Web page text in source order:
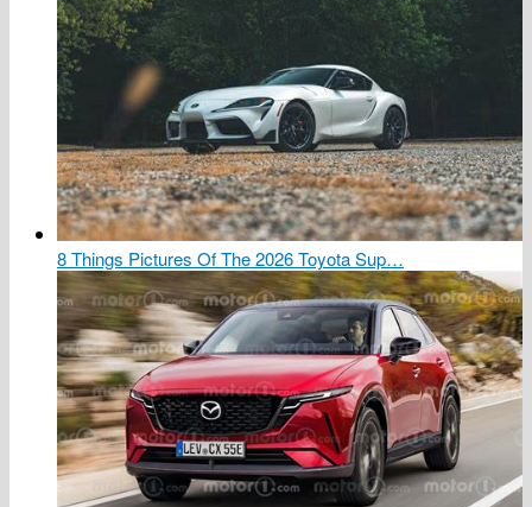
8 Things Pictures Of The 2026 Toyota Sup…